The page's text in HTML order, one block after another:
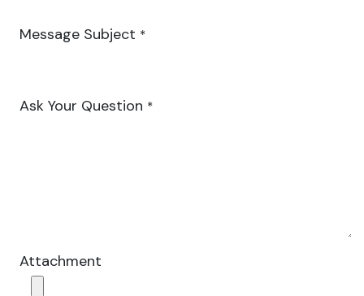
Message Subject *
Ask Your Question *
Attachment